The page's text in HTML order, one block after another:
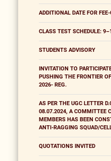
ADDITIONAL DATE FOR
CLASS TEST SCHEDULE:
STUDENTS ADVISORY
INVITATION TO
PUSHING THE FRONTIER
2026- REG.
AS PER THE UGC LETTER
08.07.2024, A COMMITTEE
MEMBERS HAS BEEN
ANTI-RAGGING SQUAD/
QUOTATIONS INVITED